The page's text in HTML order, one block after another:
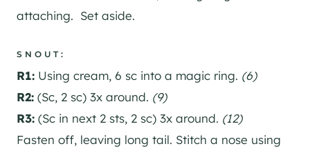
attaching. Set aside.
SNOUT:
R1: Using cream, 6 sc into a magic ring. (6)
R2: (Sc, 2 sc) 3x around. (9)
R3: (Sc in next 2 sts, 2 sc) 3x around. (12)
Fasten off, leaving long tail. Stitch a nose using